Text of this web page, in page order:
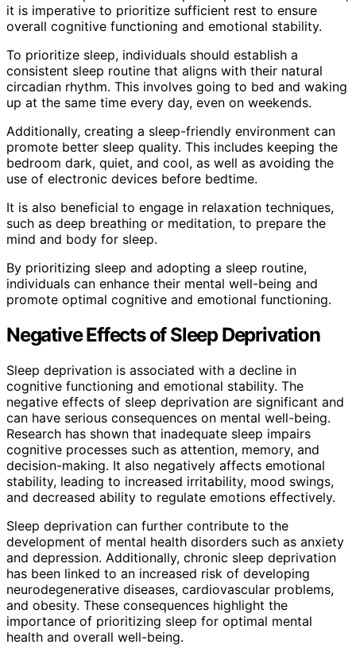
it is imperative to prioritize sufficient rest to ensure
overall cognitive functioning and emotional stability.
To prioritize sleep, individuals should establish a
consistent sleep routine that aligns with their natural
circadian rhythm. This involves going to bed and waking
up at the same time every day, even on weekends.
Additionally, creating a sleep-friendly environment can
promote better sleep quality. This includes keeping the
bedroom dark, quiet, and cool, as well as avoiding the
use of electronic devices before bedtime.
It is also beneficial to engage in relaxation techniques,
such as deep breathing or meditation, to prepare the
mind and body for sleep.
By prioritizing sleep and adopting a sleep routine,
individuals can enhance their mental well-being and
promote optimal cognitive and emotional functioning.
Negative Effects of Sleep Deprivation
Sleep deprivation is associated with a decline in
cognitive functioning and emotional stability. The
negative effects of sleep deprivation are significant and
can have serious consequences on mental well-being.
Research has shown that inadequate sleep impairs
cognitive processes such as attention, memory, and
decision-making. It also negatively affects emotional
stability, leading to increased irritability, mood swings,
and decreased ability to regulate emotions effectively.
Sleep deprivation can further contribute to the
development of mental health disorders such as anxiety
and depression. Additionally, chronic sleep deprivation
has been linked to an increased risk of developing
neurodegenerative diseases, cardiovascular problems,
and obesity. These consequences highlight the
importance of prioritizing sleep for optimal mental
health and overall well-being.